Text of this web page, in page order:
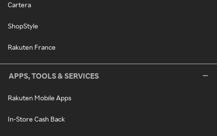
Cartera
ShopStyle
Rakuten France
APPS, TOOLS & SERVICES
Rakuten Mobile Apps
In-Store Cash Back